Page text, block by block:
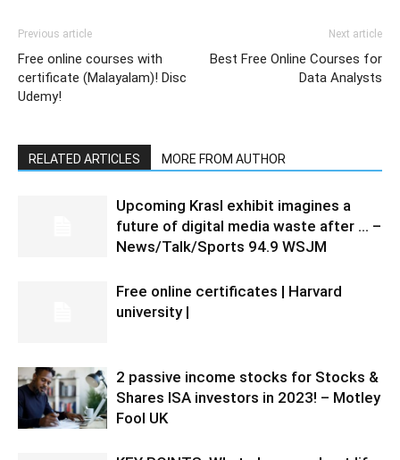
Previous article
Free online courses with
certificate (Malayalam)! Disc
Udemy!
Next article
Best Free Online Courses for
Data Analysts
RELATED ARTICLES MORE FROM AUTHOR
Upcoming Krasl exhibit imagines a
future of digital media waste after … –
News/Talk/Sports 94.9 WSJM
Free online certificates | Harvard
university |
2 passive income stocks for Stocks &
Shares ISA investors in 2023! – Motley
Fool UK